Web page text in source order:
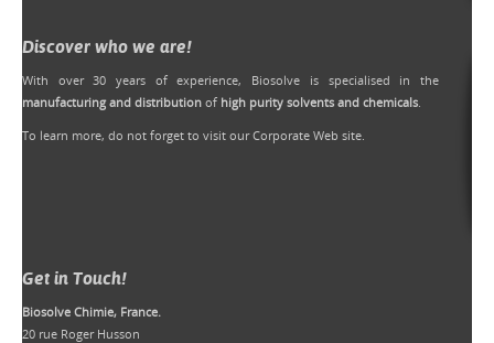
Discover who we are!
With over 30 years of experience, Biosolve is specialised in the
manufacturing and distribution of high purity solvents and chemicals.
To learn more, do not forget to visit our Corporate Web site.
Get in Touch!
Biosolve Chimie, France.
20 rue Roger Husson